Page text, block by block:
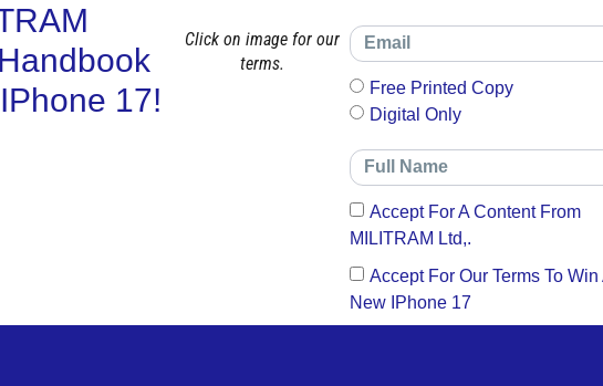
17!
Click on image for our
terms.
Free Printed Copy
Digital Only
Accept For A Content From
MILITRAM Ltd,.
Accept For Our Terms To Win
New IPhone 17